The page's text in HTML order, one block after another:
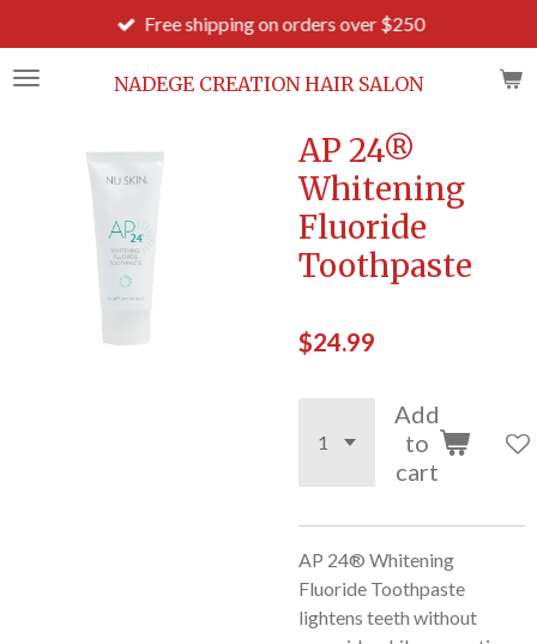
to
main
NADEGE CREATION HAIR SALON
Free shipping on orders over $250
AP 24®
Whitening
Fluoride
Toothpaste
$24.99
Add
to
cart
AP 24® Whitening
Fluoride Toothpaste
lightens teeth without